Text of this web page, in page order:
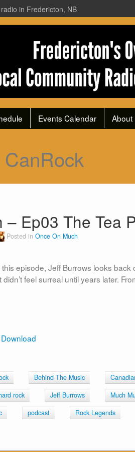
in Fredericton, NB
Events Calendar About
CanRock
Ep03 The Tea
Posted in Once On Much
episode, Jeff Burrows looks
feel surreal until years later.
Download
Behind The Music
rock Jeff Burrows Much
podcast Rock Legends